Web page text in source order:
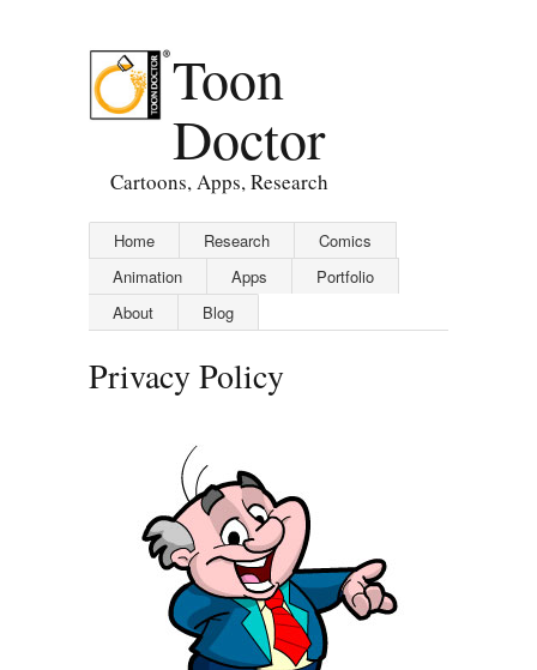
Toon
Doctor
Cartoons, Apps, Research
Home Research
Comics
Animation
Apps
Portfolio
About
Blog
Privacy Policy